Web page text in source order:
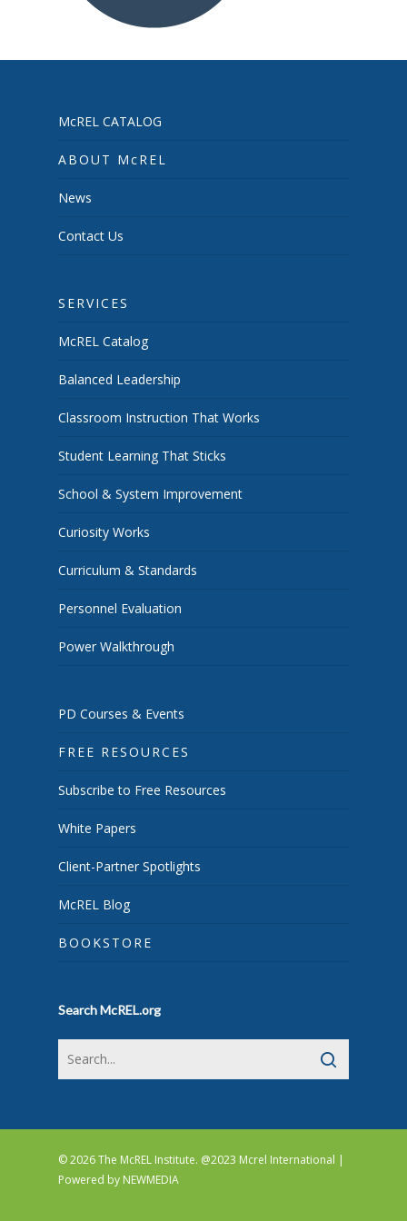
McREL CATALOG
ABOUT McREL
News
Contact Us
SERVICES
McREL Catalog
Balanced Leadership
Classroom Instruction That Works
Student Learning That Sticks
School & System Improvement
Curiosity Works
Curriculum & Standards
Personnel Evaluation
Power Walkthrough
PD Courses & Events
FREE RESOURCES
Subscribe to Free Resources
White Papers
Client-Partner Spotlights
McREL Blog
BOOKSTORE
Search McREL.org
© 2026 The McREL Institute. @2023 Mcrel International |
Powered by NEWMEDIA